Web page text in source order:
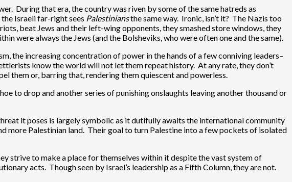
During that era, the country was riven by some of the same hatreds as
Israeli far-right sees Palestiniansthe same way. Ironic, isn’t it? The Nazis too
beat Jews and their left-wing opponents, they smashed store windows, they
were always the Jews (and the Bolsheviks, who were often one and the same).
the increasing concentration of power in the hands of a few conniving leaders–
know the world will not let them repeat history. At any rate, they don’t
them or, barring that, rendering them quiescent and powerless.
to drop and another series of punishing onslaughts leaving another thousand or
it poses is largely symbolic as it dutifully awaits the international community
Palestinian land. Their goal to turn Palestine into a few pockets of isolated
strive to make a place for themselves within it despite the vast system of
acts. Though seen by Israel’s leadership as a Fifth Column, they are not.